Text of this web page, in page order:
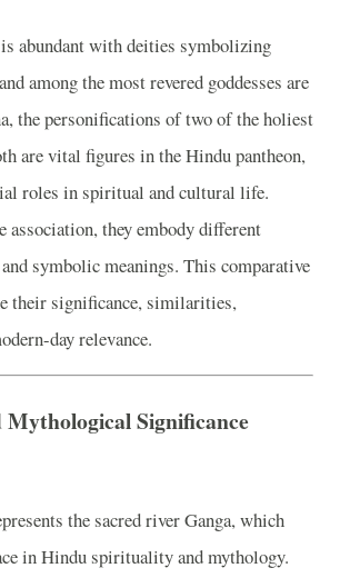
abundant with deities symbolizing
among the most revered goddesses are
the personifications of two of the holiest
are vital figures in the Hindu pantheon,
roles in spiritual and cultural life.
association, they embody different
symbolic meanings. This comparative
their significance, similarities,
day relevance.
Significance
the sacred river Ganga, which
in Hindu spirituality and mythology.